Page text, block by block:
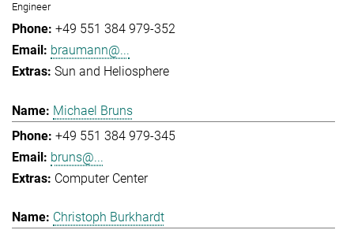
Engineer
+49 551 384 979-352
braumann@...
Sun and Heliosphere
Michael Bruns
+49 551 384 979-345
bruns@...
Computer Center
Christoph Burkhardt